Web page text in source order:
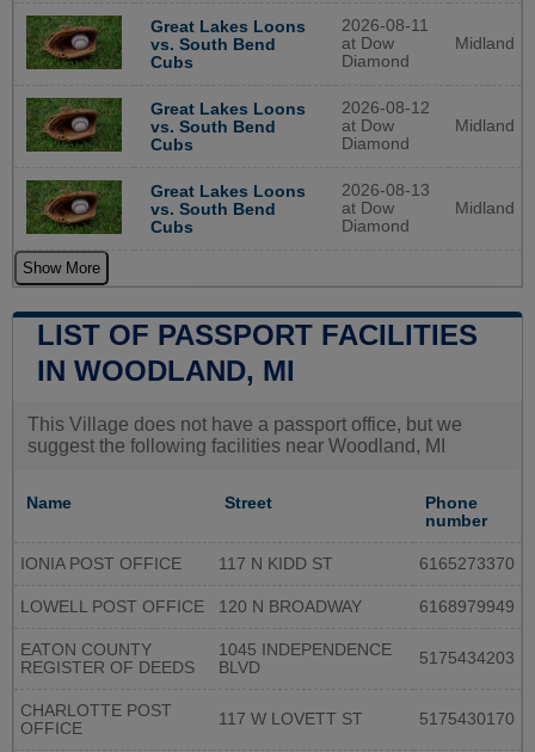
Great Lakes Loons
vs. South Bend
Cubs
2026-08-11
at Dow
Diamond
Midland
Great Lakes Loons
vs. South Bend
Cubs
2026-08-12
at Dow
Diamond
Midland
Great Lakes Loons
vs. South Bend
Cubs
2026-08-13
at Dow
Diamond
Midland
Show More
LIST OF PASSPORT FACILITIES
IN WOODLAND, MI
This Village does not have a passport office, but we
suggest the following facilities near Woodland, MI
Name Street
Phone
number
IONIA POST OFFICE 117 N KIDD ST 6165273370
LOWELL POST OFFICE 120 N BROADWAY 6168979949
EATON COUNTY
REGISTER OF DEEDS
1045 INDEPENDENCE
BLVD
5175434203
CHARLOTTE POST
OFFICE
117 W LOVETT ST 5175430170